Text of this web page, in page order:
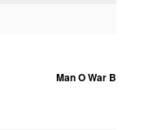
Man O War B